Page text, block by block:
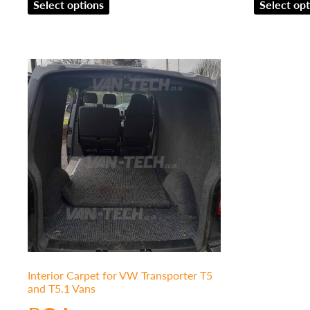
Select options Select
Interior Carpet for VW Transporter T5
and T5.1 Vans